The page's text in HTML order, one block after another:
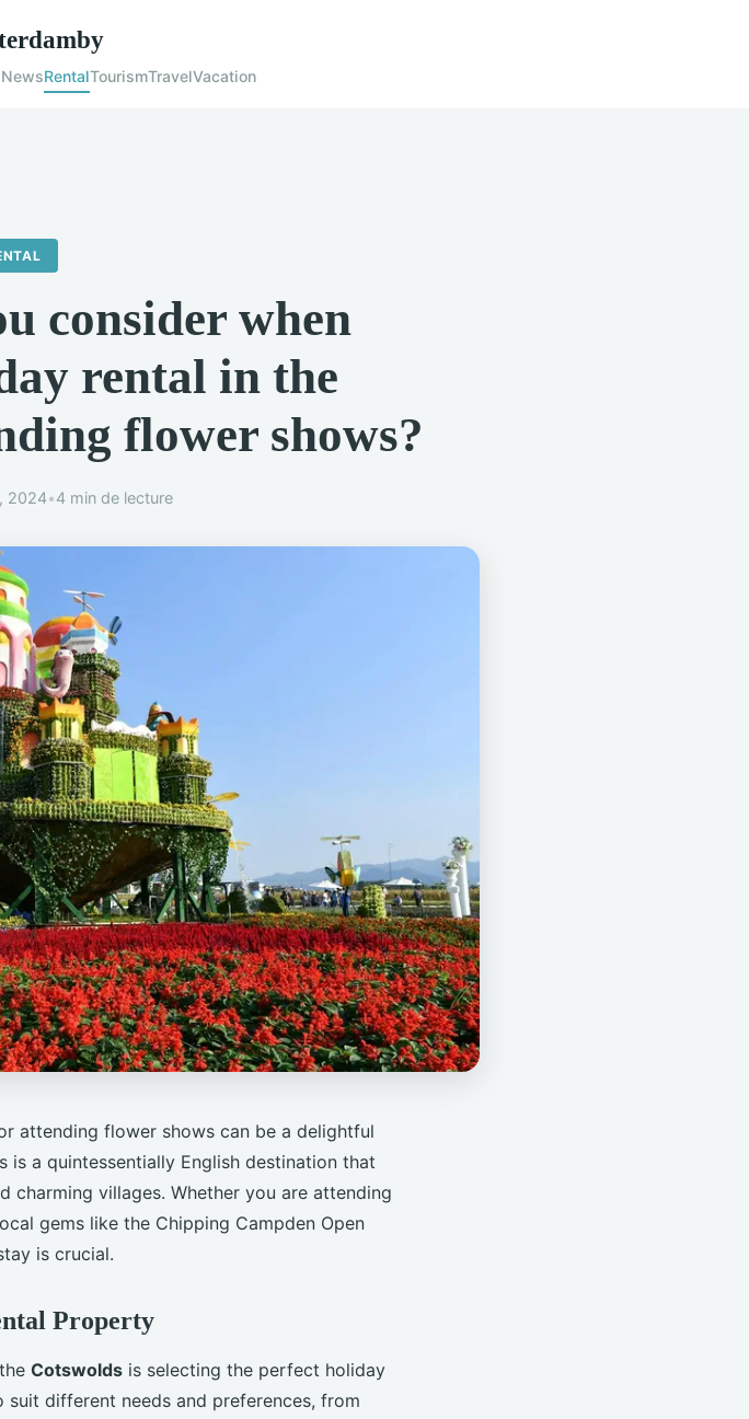
NewsRentalTourismTravelVacation
consider when
rental in the
flower shows?
2024•4 min de lecture
attending flower shows can be a delightful
a quintessentially English destination that
charming villages. Whether you are attending
gems like the Chipping Campden Open
is crucial.
Property
Cotswolds is selecting the perfect holiday
different needs and preferences, from